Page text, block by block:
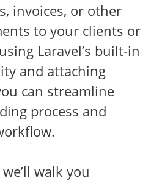
invoices, or other
to your clients or
Laravel’s built-in
and attaching
can streamline
process and
walk you